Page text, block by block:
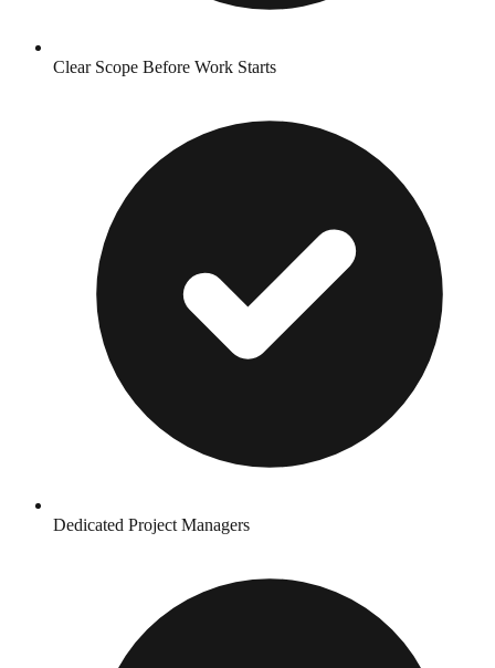
Clear Scope Before Work Starts
Dedicated Project Managers